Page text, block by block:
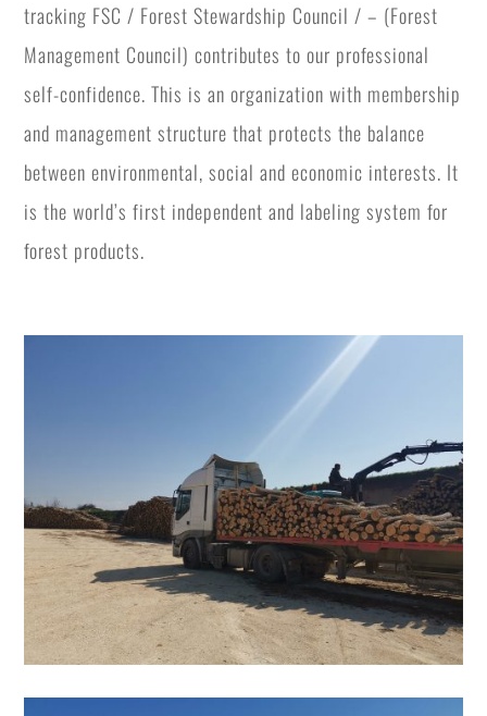
tracking FSC / Forest Stewardship Council / – (Forest
Management Council) contributes to our professional
self-confidence. This is an organization with membership
and management structure that protects the balance
between environmental, social and economic interests. It
is the world’s first independent and labeling system for
forest products.